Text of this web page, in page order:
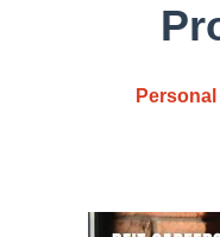
Personal